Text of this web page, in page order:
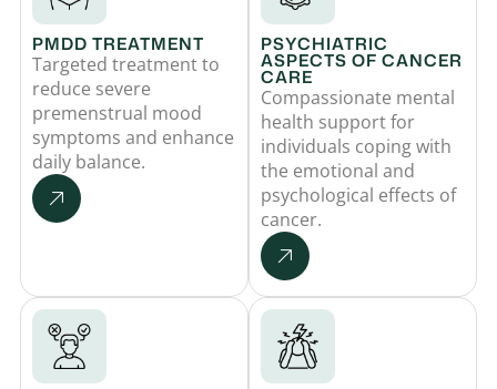
PMDD TREATMENT
Targeted treatment to
reduce severe
premenstrual mood
symptoms and enhance
daily balance.
PSYCHIATRIC
ASPECTS OF CANCER
CARE
Compassionate mental
health support for
individuals coping with
the emotional and
psychological effects of
cancer.